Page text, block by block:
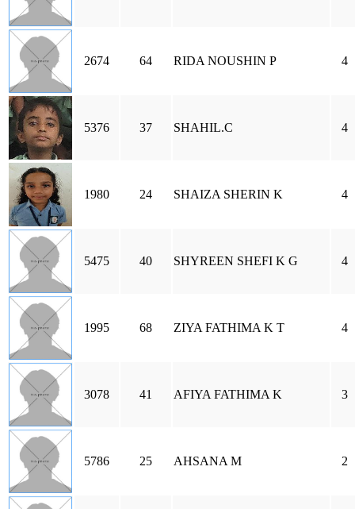
2674 64 RIDA NOUSHIN P 4
5376 37 SHAHIL.C 4
1980 24 SHAIZA SHERIN K 4
5475 40 SHYREEN SHEFI K G 4
1995 68 ZIYA FATHIMA K T 4
3078 41 AFIYA FATHIMA K 3
5786 25 AHSANA M 2